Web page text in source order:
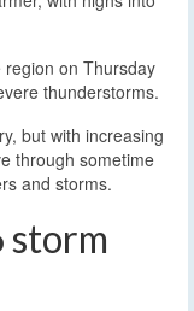
on Thursday
thunderstorms.
but with increasing
through sometime
and storms.
storm